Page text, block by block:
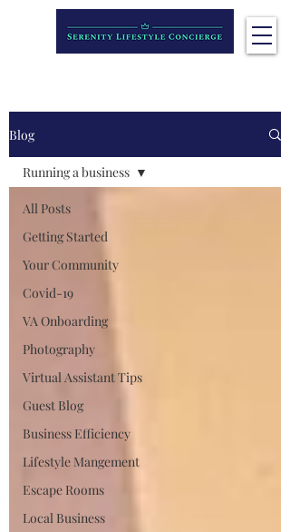
Blog
All Posts
Getting Started
Your Community
Covid-19
VA Onboarding
Photography
Virtual Assistant Tips
Guest Blog
Business Efficiency
Lifestyle Mangement
Escape Rooms
Local Business
Running a business